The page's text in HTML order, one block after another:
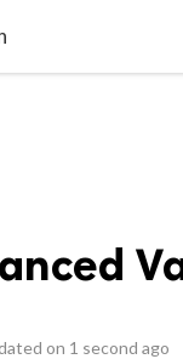
on 1 second ago